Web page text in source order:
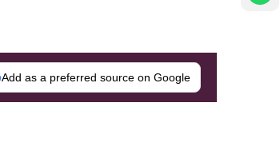
Add as a preferred source on Google